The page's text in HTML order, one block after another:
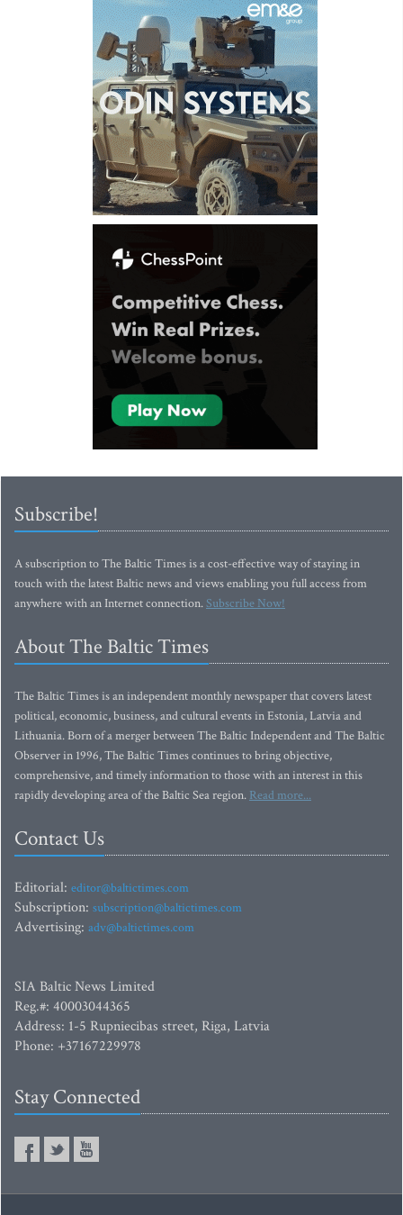
Subscribe!
A subscription to The Baltic Times is a cost-effective way of staying in
touch with the latest Baltic news and views enabling you full access from
anywhere with an Internet connection.Subscribe Now!
About The Baltic Times
The Baltic Times is an independent monthly newspaper that covers latest
political, economic, business, and cultural events in Estonia, Latvia and
Lithuania. Born of a merger between The Baltic Independent and The Baltic
Observer in 1996, The Baltic Times continues to bring objective,
comprehensive, and timely information to those with an interest in this
rapidly developing area of the Baltic Sea region. Read more...
Contact Us
Editorial: editor@baltictimes.com
Subscription: subscription@baltictimes.com
Advertising: adv@baltictimes.com
SIA Baltic News Limited
Reg.#: 40003044365
Address: 1-5 Rupniecibas street, Riga, Latvia
Phone: +37167229978
Stay Connected